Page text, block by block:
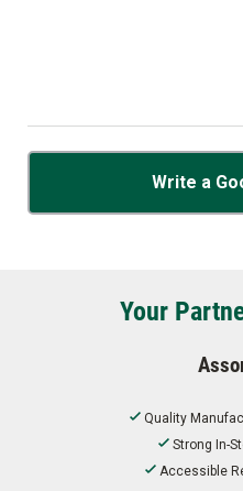
Write a
Your
Quality
Strong In-
Accessible